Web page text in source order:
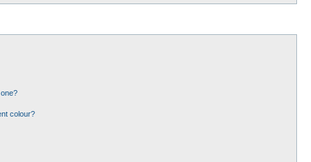
colour?